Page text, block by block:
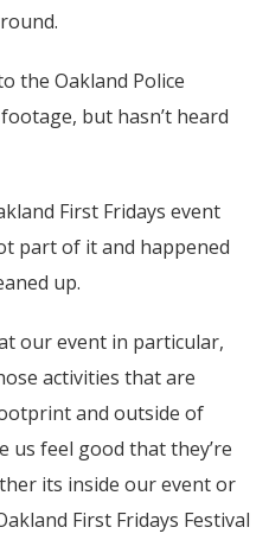
the Oakland Police
but hasn’t heard
First Fridays event
part of it and happened
up.
our event in particular,
activities that are
and outside of
us feel good that they’re
its inside our event or
First Fridays Festival